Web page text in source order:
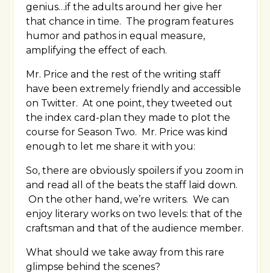
genius…if the adults around her give her
that chance in time. The program features
humor and pathos in equal measure,
amplifying the effect of each.
Mr. Price and the rest of the writing staff
have been extremely friendly and accessible
on Twitter. At one point, they tweeted out
the index card-plan they made to plot the
course for Season Two. Mr. Price was kind
enough to let me share it with you:
So, there are obviously spoilers if you zoom in
and read all of the beats the staff laid down.
On the other hand, we’re writers. We can
enjoy literary works on two levels: that of the
craftsman and that of the audience member.
What should we take away from this rare
glimpse behind the scenes?